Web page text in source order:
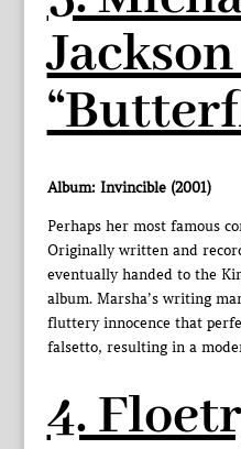
Album: Invincible (2001)
Perhaps her most famous
Originally written and
eventually handed to the
album. Marsha’s writing
fluttery innocence that
falsetto, resulting in a
4.